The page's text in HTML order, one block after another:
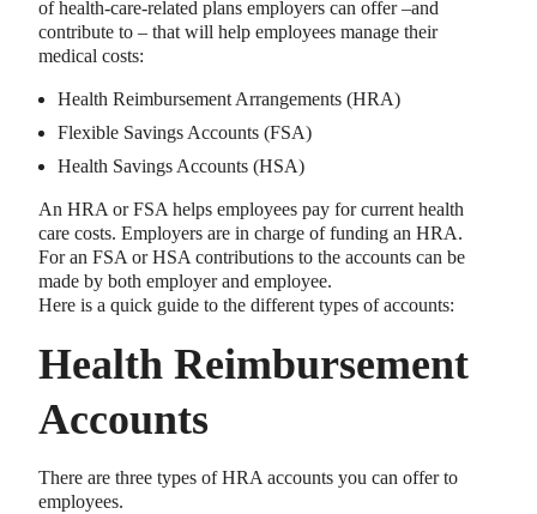
of health-care-related plans employers can offer –and
contribute to – that will help employees manage their
medical costs:
Health Reimbursement Arrangements (HRA)
Flexible Savings Accounts (FSA)
Health Savings Accounts (HSA)
An HRA or FSA helps employees pay for current health
care costs. Employers are in charge of funding an HRA.
For an FSA or HSA contributions to the accounts can be
made by both employer and employee.
Here is a quick guide to the different types of accounts:
Health Reimbursement
Accounts
There are three types of HRA accounts you can offer to
employees.